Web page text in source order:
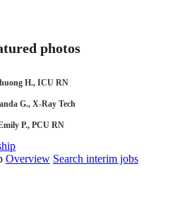
photos
H., ICU RN
G., X-Ray Tech
P., PCU RN
Overview Search interim jobs